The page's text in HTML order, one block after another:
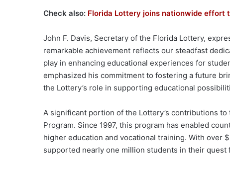
Check also: Florida Lottery joins nationwide effort
John F. Davis, Secretary of the Florida Lottery,
remarkable achievement reflects our steadfast
play in enhancing educational experiences for
emphasized his commitment to fostering a future
the Lottery’s role in supporting educational
A significant portion of the Lottery’s contributions
Program. Since 1997, this program has enabled
higher education and vocational training. With over
supported nearly one million students in their quest